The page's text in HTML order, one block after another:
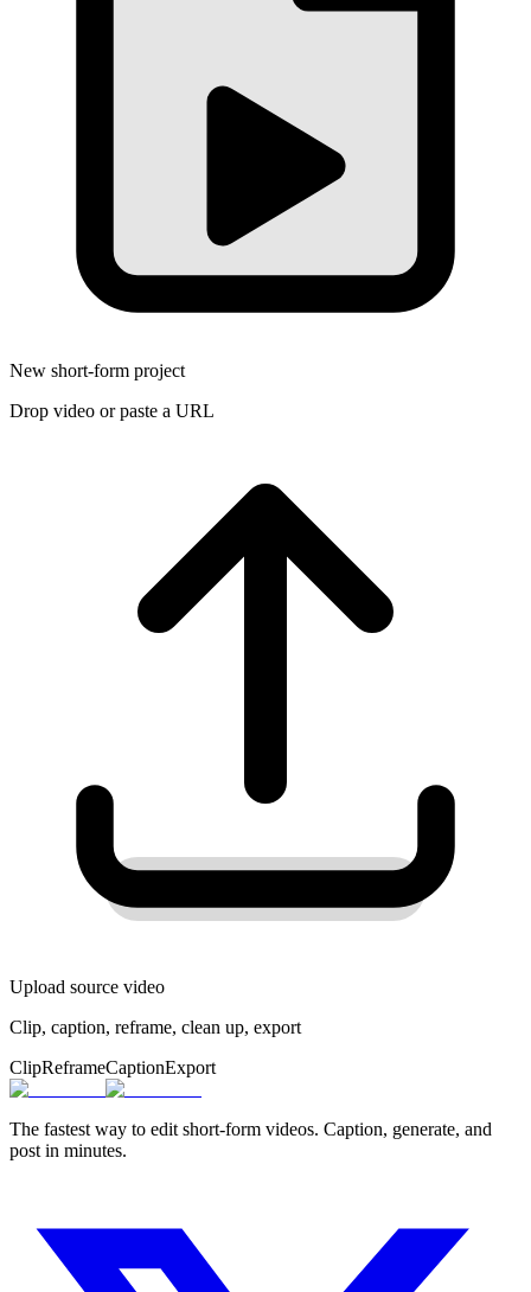
New short-form project
Drop video or paste a URL
Upload source video
Clip, caption, reframe, clean up, export
ClipReframeCaptionExport
The fastest way to edit short-form videos. Caption, generate, and
post in minutes.